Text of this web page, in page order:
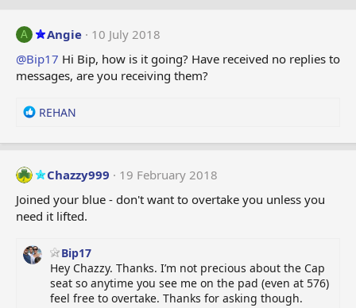
A Angie
10 July 2018
@Bip17 Hi Bip, how is it going? Have received no replies to
messages, are you receiving them?
R
a
t
o
n
:
REHAN
Chazzy999
19 February 2018
Joined your blue - don't want to overtake you unless you
need it lifted.
Bip17
Hey Chazzy. Thanks. I’m not precious about the Cap
seat so anytime you see me on the pad (even at 576)
feel free to overtake. Thanks for asking though.